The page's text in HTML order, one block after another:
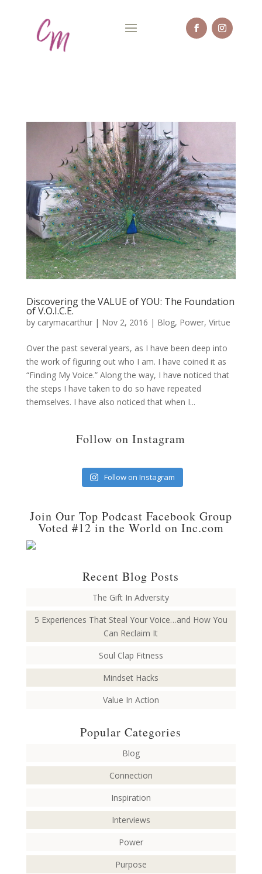
Discovering the VALUE of YOU: The Foundation
of V.O.I.C.E.
by carymacarthur| Nov 2, 2016 | Blog, Power, Virtue
Over the past several years, as I have been deep into
the work of figuring out who I am. I have coined it as
“Finding My Voice.” Along the way, I have noticed that
the steps I have taken to do so have repeated
themselves. I have also noticed that when I...
Follow on Instagram
Follow on Instagram
Join Our Top Podcast Facebook Group
Voted #12 in the World on Inc.com
Recent Blog Posts
The Gift In Adversity
5 Experiences That Steal Your Voice…and How You
Can Reclaim It
Soul Clap Fitness
Mindset Hacks
Value In Action
Popular Categories
Blog
Connection
Inspiration
Interviews
Power
Purpose